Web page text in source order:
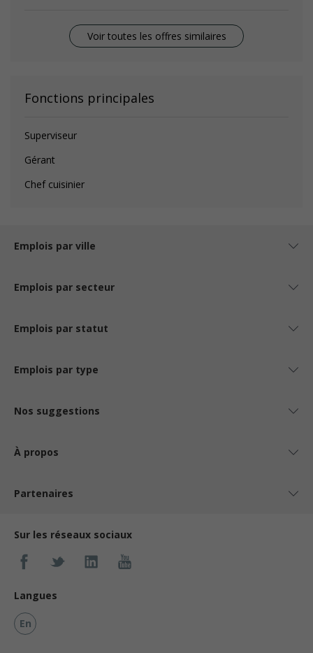
Voir toutes les offres similaires
Fonctions principales
Superviseur
Gérant
Chef cuisinier
Emplois par ville
Emplois par secteur
Emplois par statut
Emplois par type
Nos suggestions
À propos
Partenaires
Sur les réseaux sociaux
Langues
En